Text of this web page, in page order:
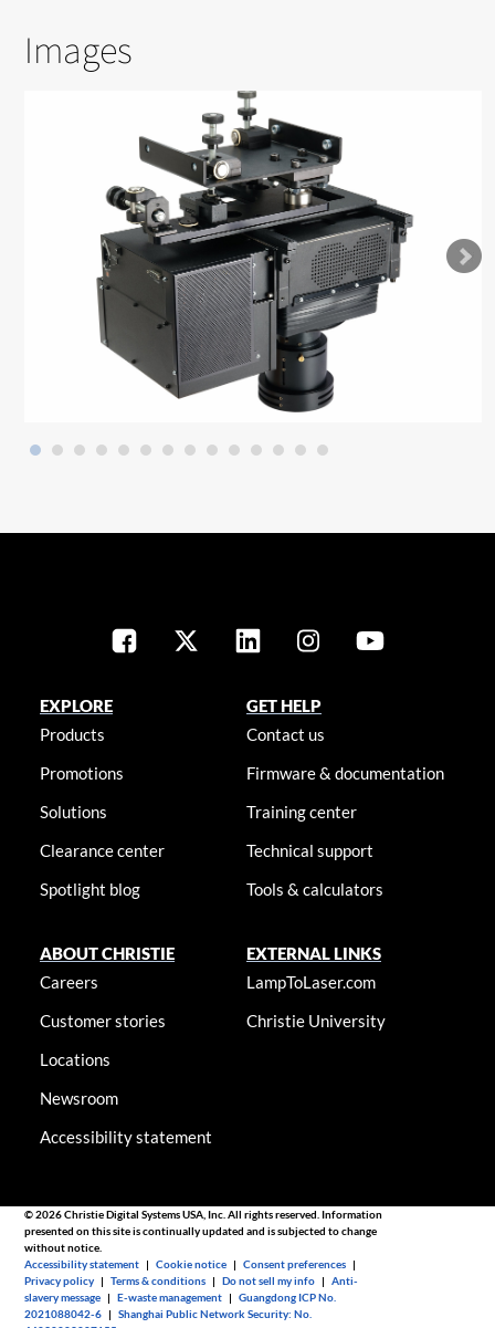
Images
EXPLORE
Products
Promotions
Solutions
Clearance center
Spotlight blog
GET HELP
Contact us
Firmware & documentation
Training center
Technical support
Tools & calculators
ABOUT CHRISTIE
Careers
Customer stories
Locations
Newsroom
Accessibility statement
EXTERNAL LINKS
LampToLaser.com
Christie University
© 2026 Christie Digital Systems USA, Inc. All rights reserved. Information
presented on this site is continually updated and is subjected to change
without notice.
Accessibility statement |Cookie notice |Consent preferences |
Privacy policy |Terms & conditions |Do not sell my info |Anti-
slavery message |E-waste management |Guangdong ICP No.
2021088042-6 |Shanghai Public Network Security: No.